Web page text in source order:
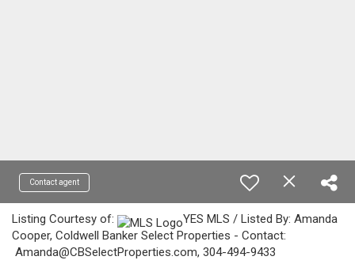
Contact agent
Listing Courtesy of:
YES MLS / Listed By: Amanda
Cooper, Coldwell Banker Select Properties - Contact:
Amanda@CBSelectProperties.com, 304-494-9433